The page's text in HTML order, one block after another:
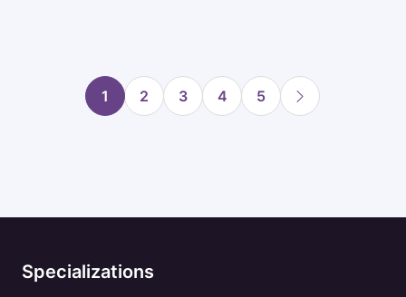
1 2 3 4 5
Specializations